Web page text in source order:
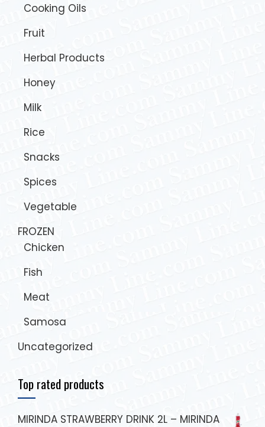
Cooking Oils
Fruit
Herbal Products
Honey
Milk
Rice
Snacks
Spices
Vegetable
FROZEN
Chicken
Fish
Meat
Samosa
Uncategorized
Top rated products
MIRINDA STRAWBERRY DRINK 2L – MIRINDA